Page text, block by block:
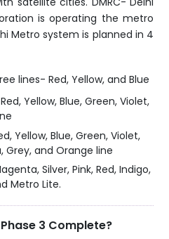
is operating the metro
Metro system is planned in 4
lines- Red, Yellow, and Blue
Yellow, Blue, Green, Violet,
Yellow, Blue, Green, Violet,
Grey, and Orange line
Silver, Pink, Red, Indigo,
Metro Lite.
3 Complete?